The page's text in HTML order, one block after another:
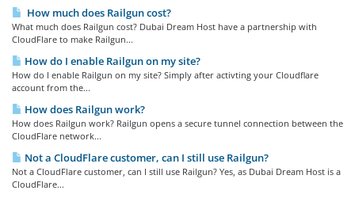
How much does Railgun cost?
What much does Railgun cost? Dubai Dream Host have a partnership with
CloudFlare to make Railgun...
How do I enable Railgun on my site?
How do I enable Railgun on my site? Simply after activting your Cloudflare
account from the...
How does Railgun work?
How does Railgun work? Railgun opens a secure tunnel connection between the
CloudFlare network...
Not a CloudFlare customer, can I still use Railgun?
Not a CloudFlare customer, can I still use Railgun? Yes, as Dubai Dream Host is a
CloudFlare...